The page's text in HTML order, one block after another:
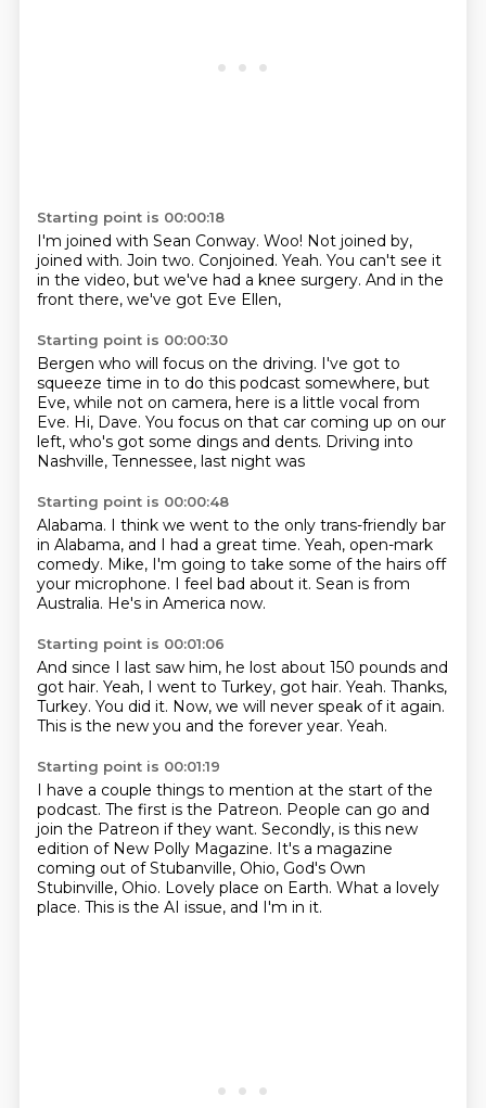
Starting point is 00:00:18
I'm joined with Sean Conway. Woo! Not joined by,
joined with. Join two. Conjoined. Yeah. You can't see it
in the video, but we've had a knee surgery. And in the
front there, we've got Eve Ellen,
Starting point is 00:00:30
Bergen who will focus on the driving. I've got to
squeeze time in to do this podcast somewhere, but
Eve, while not on camera, here is a little vocal from
Eve. Hi, Dave. You focus on that car coming up on our
left, who's got some dings and dents. Driving into
Nashville, Tennessee, last night was
Starting point is 00:00:48
Alabama. I think we went to the only trans-friendly bar
in Alabama, and I had a great time. Yeah, open-mark
comedy. Mike, I'm going to take some of the hairs off
your microphone. I feel bad about it. Sean is from
Australia. He's in America now.
Starting point is 00:01:06
And since I last saw him, he lost about 150 pounds and
got hair. Yeah, I went to Turkey, got hair. Yeah. Thanks,
Turkey. You did it. Now, we will never speak of it again.
This is the new you and the forever year. Yeah.
Starting point is 00:01:19
I have a couple things to mention at the start of the
podcast. The first is the Patreon. People can go and
join the Patreon if they want. Secondly, is this new
edition of New Polly Magazine. It's a magazine
coming out of Stubanville, Ohio, God's Own
Stubinville, Ohio. Lovely place on Earth. What a lovely
place. This is the AI issue, and I'm in it.